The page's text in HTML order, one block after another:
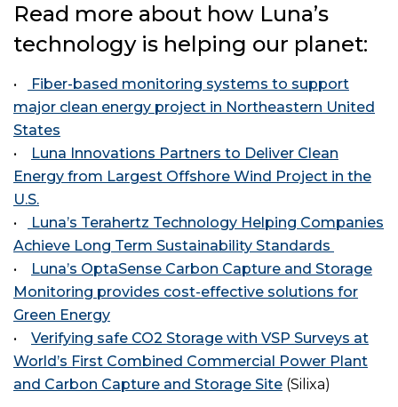
Read more about how Luna’s
technology is helping our planet:
•
Fiber-based monitoring systems to support
major clean energy project in Northeastern United
States
•
Luna Innovations Partners to Deliver Clean
Energy from Largest Offshore Wind Project in the
U.S.
•
Luna’s Terahertz Technology Helping Companies
Achieve Long Term Sustainability Standards
•
Luna’s OptaSense Carbon Capture and Storage
Monitoring provides cost-effective solutions for
Green Energy
• Verifying safe CO2 Storage with VSP Surveys at
World’s First Combined Commercial Power Plant
and Carbon Capture and Storage Site (Silixa)